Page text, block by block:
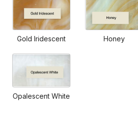
Gold Iridescent Honey
Opalescent White